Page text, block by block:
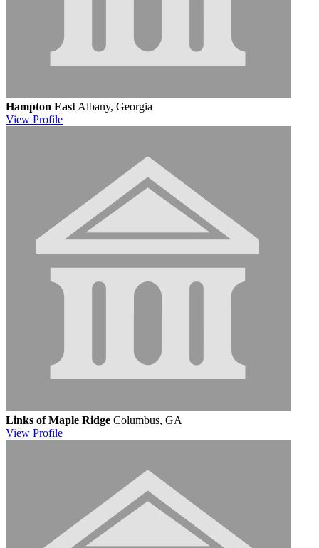
Hampton East Albany, Georgia
View Profile
Links of Maple Ridge Columbus, GA
View Profile